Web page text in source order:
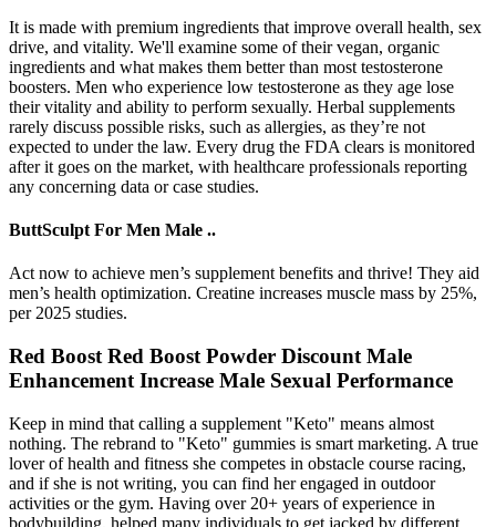
It is made with premium ingredients that improve overall health, sex
drive, and vitality. We'll examine some of their vegan, organic
ingredients and what makes them better than most testosterone
boosters. Men who experience low testosterone as they age lose
their vitality and ability to perform sexually. Herbal supplements
rarely discuss possible risks, such as allergies, as they’re not
expected to under the law. Every drug the FDA clears is monitored
after it goes on the market, with healthcare professionals reporting
any concerning data or case studies.
ButtSculpt For Men Male ..
Act now to achieve men’s supplement benefits and thrive! They aid
men’s health optimization. Creatine increases muscle mass by 25%,
per 2025 studies.
Red Boost Red Boost Powder Discount Male
Enhancement Increase Male Sexual Performance
Keep in mind that calling a supplement "Keto" means almost
nothing. The rebrand to "Keto" gummies is smart marketing. A true
lover of health and fitness she competes in obstacle course racing,
and if she is not writing, you can find her engaged in outdoor
activities or the gym. Having over 20+ years of experience in
bodybuilding, helped many individuals to get jacked by different